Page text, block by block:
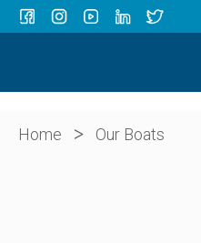
OUR BOATS
ABOUT US
Home > Our Boats